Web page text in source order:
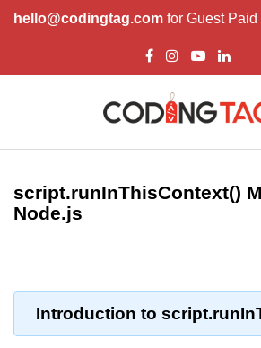
hello@codingtag.com for Guest
Node.js Tutorial
Node.js Tutorials for Beginners
Start and Run Server in Node.js
script.runInThisContext()
Node.js
Introduction to